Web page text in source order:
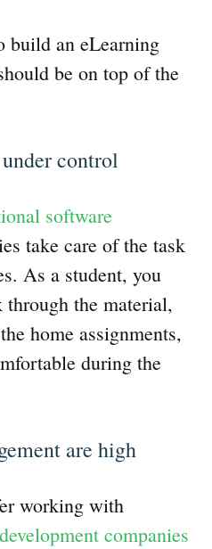
an eLearning
be on top of the
control
software
take care of the task
As a student, you
the material,
home assignments,
during the
are high
working with
companies